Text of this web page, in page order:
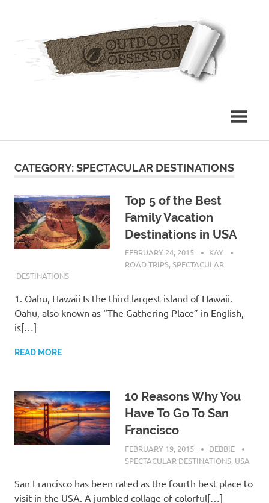
CATEGORY: SPECTACULAR DESTINATIONS
Top 5 of the Best
Family Vacation
Destinations in USA
FEBRUARY 24, 2015
KAY
ROAD TRIPS,SPECTACULAR
DESTINATIONS
1. Oahu, Hawaii Is the third largest island of Hawaii.
Oahu, also known as “The Gathering Place” in English,
is[…]
READ MORE
10 Reasons Why You
Have To Go To San
Francisco
FEBRUARY 19, 2015
DEBBIE
SPECTACULAR DESTINATIONS, USA
San Francisco has been rated as the fourth best place to
visit in the USA. A jumbled collage of colorful[…]